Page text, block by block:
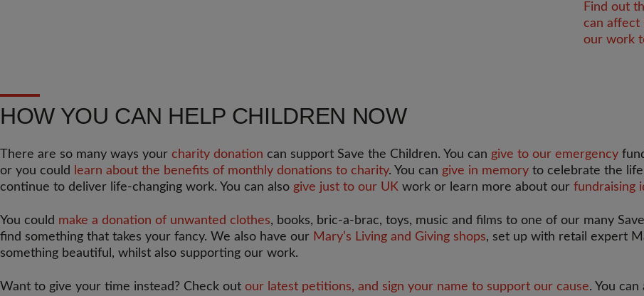
Find out
can affect
our work
HOW YOU CAN HELP CHILDREN NOW
There are so many ways your charity donation can support Save the Children. You can give to our emergency
or you could
learn about the benefits of monthly donations to charity. You can give in memory to celebrate the
continue to deliver life-changing work. You can also give just to our UK work or learn more about our fundraising
You could make a donation of unwanted clothes, books, bric-a-brac, toys, music and films to one of our many
find something that takes your fancy. We also have our Mary’s Living and Giving shops, set up with retail expert
something beautiful, whilst also supporting our work.
Want to give your time instead? Check out our latest petitions, and sign your name to support our cause. You can